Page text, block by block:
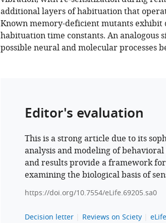
additional layers of habituation that
Known memory-deficient mutants
habituation time constants. An analogous
possible neural and molecular processes
Editor's evaluation
This is a strong article due to its
analysis and modeling of
and results provide a framework
examining the biological basis of
https://doi.org/10.7554/eLife.69205.sa0
Decision letter Reviews on Sciety